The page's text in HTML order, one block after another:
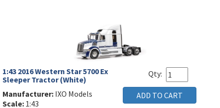
1:43 2016 Western Star 5700 Ex
Sleeper Tractor (White)
Manufacturer: IXO Models
Scale: 1:43
Qty: